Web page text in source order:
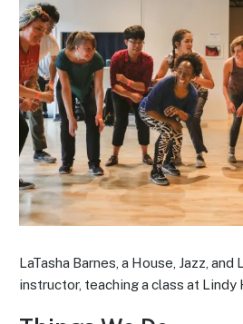
LaTasha Barnes, a House, Jazz,
instructor, teaching a class at Lindy